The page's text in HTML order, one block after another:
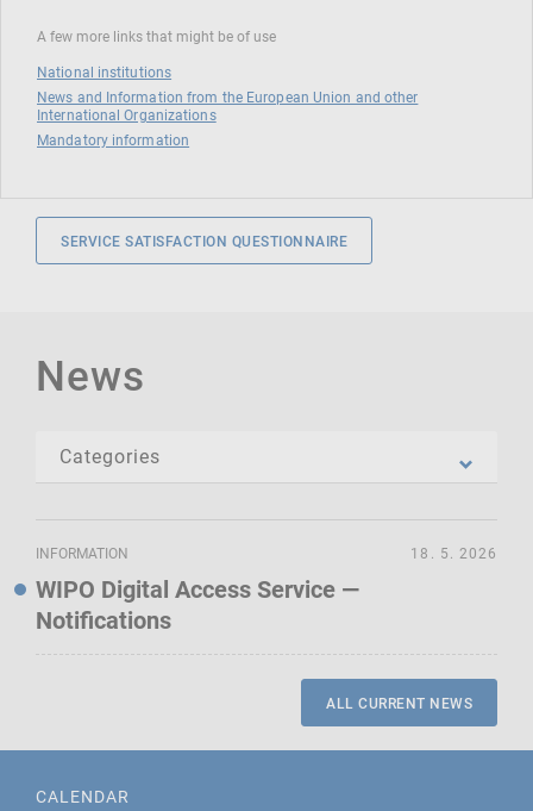
A few more links that might be of use
National institutions
News and Information from the European Union and other
International Organizations
Mandatory information
SERVICE SATISFACTION QUESTIONNAIRE
News
INFORMATION
WIPO Digital Access Service —
Notifications
18. 5. 2026
ALL CURRENT NEWS
CALENDAR